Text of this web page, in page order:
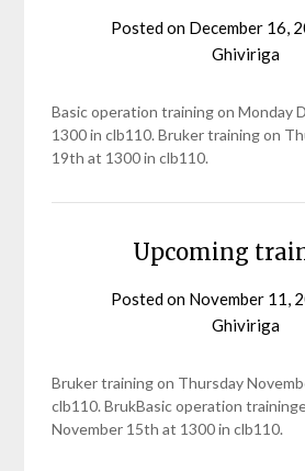
Posted on December 16,
Ghiviriga
Basic operation training on Monday
1300 in clb110. Bruker training on
19th at 1300 in clb110.
Upcoming
Posted on November 11,
Ghiviriga
Bruker training on Thursday
clb110. BrukBasic operation
November 15th at 1300 in clb110.